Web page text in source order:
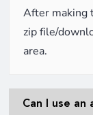
After making
zip file/
area.
Can I use